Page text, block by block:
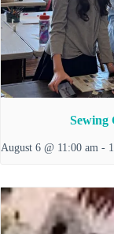
Sewing
August 6 @ 11:00 am -